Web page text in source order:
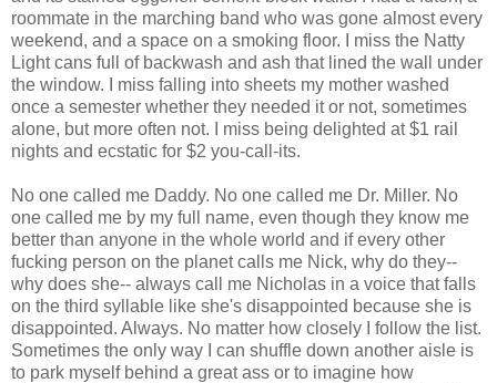
roommate in the marching band who was gone almost every
weekend, and a space on a smoking floor. I miss the Natty
Light cans full of backwash and ash that lined the wall under
the window. I miss falling into sheets my mother washed
once a semester whether they needed it or not, sometimes
alone, but more often not. I miss being delighted at $1 rail
nights and ecstatic for $2 you-call-its.
No one called me Daddy. No one called me Dr. Miller. No
one called me by my full name, even though they know me
better than anyone in the whole world and if every other
fucking person on the planet calls me Nick, why do they--
why does she-- always call me Nicholas in a voice that falls
on the third syllable like she's disappointed because she is
disappointed. Always. No matter how closely I follow the list.
Sometimes the only way I can shuffle down another aisle is
to park myself behind a great ass or to imagine how